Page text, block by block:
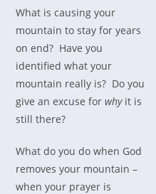
What is causing your
mountain to stay for years
on end? Have you
identified what your
mountain really is? Do you
give an excuse forwhyit is
still there?
What do you do when God
removes your mountain –
when your prayer is